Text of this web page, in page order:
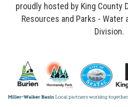
proudly hosted by King County
Resources and Parks - Water
Division.